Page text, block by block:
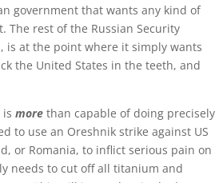
government that wants any kind of
The rest of the Russian Security
is at the point where it simply wants
the United States in the teeth, and
ismore than capable of doing precisely
to use an Oreshnik strike against US
or Romania, to inflict serious pain on
needs to cut off all titanium and